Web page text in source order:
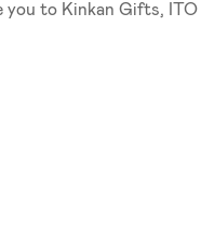
you to Kinkan Gifts, ITO